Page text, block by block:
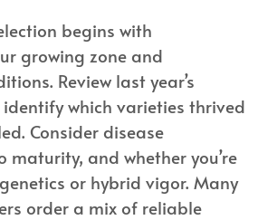
begins with
growing zone and
Review last year’s
which varieties thrived
Consider disease
maturity, and whether you’re
or hybrid vigor. Many
order a mix of reliable